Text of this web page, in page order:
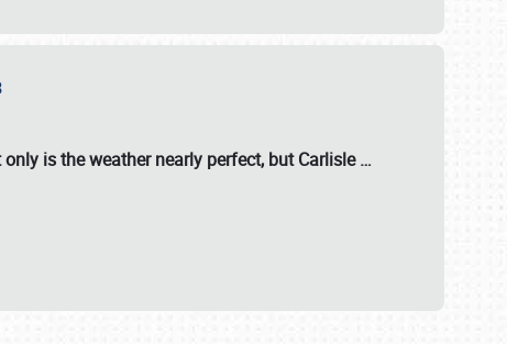
is the weather nearly perfect, butCarlisle…